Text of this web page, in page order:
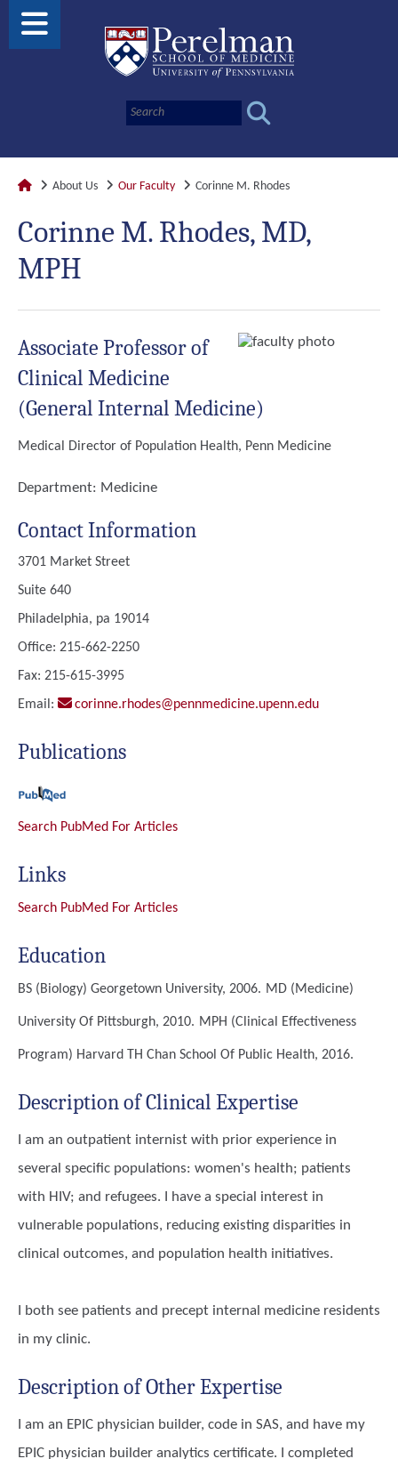
About Us Our Faculty Corinne M. Rhodes
Corinne M. Rhodes, MD,
MPH
Associate Professor of
Clinical Medicine
(General Internal Medicine)
Medical Director of Population Health, Penn Medicine
Department: Medicine
Contact Information
3701 Market Street
Suite 640
Philadelphia, pa 19014
Office: 215-662-2250
Fax: 215-615-3995
Email:
corinne.rhodes@pennmedicine.upenn.edu
Publications
Search PubMed For Articles
Links
Search PubMed For Articles
Education
BS (Biology) Georgetown University, 2006. MD (Medicine)
University Of Pittsburgh, 2010. MPH (Clinical Effectiveness
Program) Harvard TH Chan School Of Public Health, 2016.
Description of Clinical Expertise
I am an outpatient internist with prior experience in
several specific populations: women's health; patients
with HIV; and refugees. I have a special interest in
vulnerable populations, reducing existing disparities in
clinical outcomes, and population health initiatives.
I both see patients and precept internal medicine residents
in my clinic.
Description of Other Expertise
I am an EPIC physician builder, code in SAS, and have my
EPIC physician builder analytics certificate. I completed